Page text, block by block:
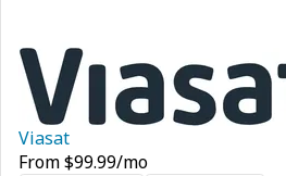
Viasat
From$99.99/mo